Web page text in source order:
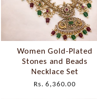
Women Gold-Plated
Stones and Beads
Necklace Set
Rs. 6,360.00